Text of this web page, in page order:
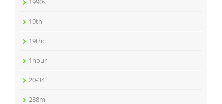
1990s
19th
19thc
1hour
20-34
288m